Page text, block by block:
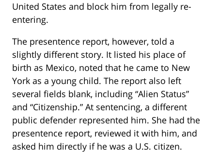
United States and block him from legally re-
entering.
The presentence report, however, told a
slightly different story. It listed his place of
birth as Mexico, noted that he came to New
York as a young child. The report also left
several fields blank, including “Alien Status”
and “Citizenship.” At sentencing, a different
public defender represented him. She had the
presentence report, reviewed it with him, and
asked him directly if he was a U.S. citizen.